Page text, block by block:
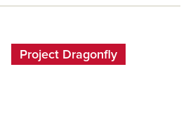
Project Dragonfly